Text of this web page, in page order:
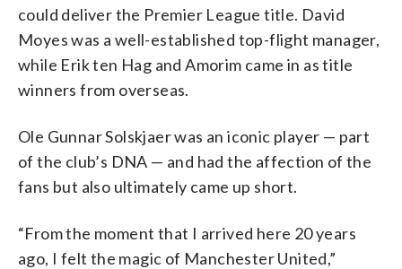
could deliver the Premier League title. David
Moyes was a well-established top-flight manager,
while Erik ten Hag and Amorim came in as title
winners from overseas.
Ole Gunnar Solskjaer was an iconic player — part
of the club’s DNA — and had the affection of the
fans but also ultimately came up short.
“From the moment that I arrived here 20 years
ago, I felt the magic of Manchester United,”